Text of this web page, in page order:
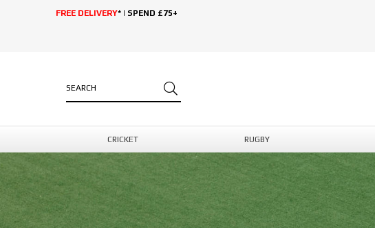
FREE DELIVERY* | SPEND £75+
CRICKET RUGBY